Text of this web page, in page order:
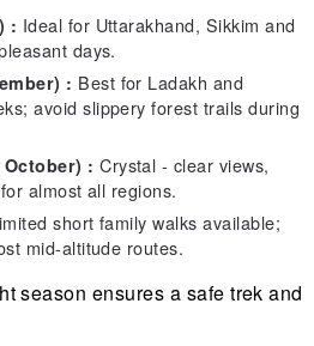
: Ideal for Uttarakhand, Sikkim and
days.
: Best for Ladakh and
avoid slippery forest trails during
October) :Crystal - clear views,
almost all regions.
short family walks available;
mid-altitude routes.
season ensures a safe trek and